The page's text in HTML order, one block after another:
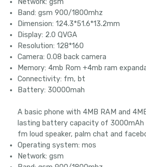
Band: gsm 900/1800mhz
Dimension: 124.3*51.6*13.2mm
Display: 2.0 QVGA
Resolution: 128*160
Camera: 0.08 back camera
Memory: 4mb Rom +4mb ram
Connectivity: fm, bt
Battery: 30000mah
A basic phone with 4MB RAM and
lasting battery capacity of 3000mAh
fm loud speaker, palm chat and
Operating system: mos
Network: gsm